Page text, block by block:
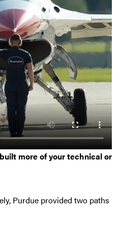
more of your technical or
Purdue provided two paths